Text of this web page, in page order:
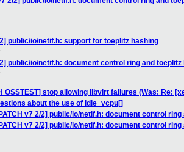
public/io/netif.h: support for toeplitz hashing
public/io/netif.h: document control ring and toeplitz
OSSTEST] stop allowing libvirt failures (Was: Re:
about the use of idle_vcpu[]
v7 2/2] public/io/netif.h: document control
v7 2/2] public/io/netif.h: document control